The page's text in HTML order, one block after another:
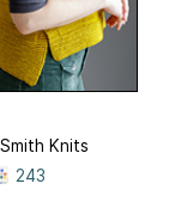
Knits
243